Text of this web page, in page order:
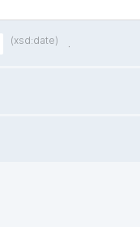
(xsd:date) .